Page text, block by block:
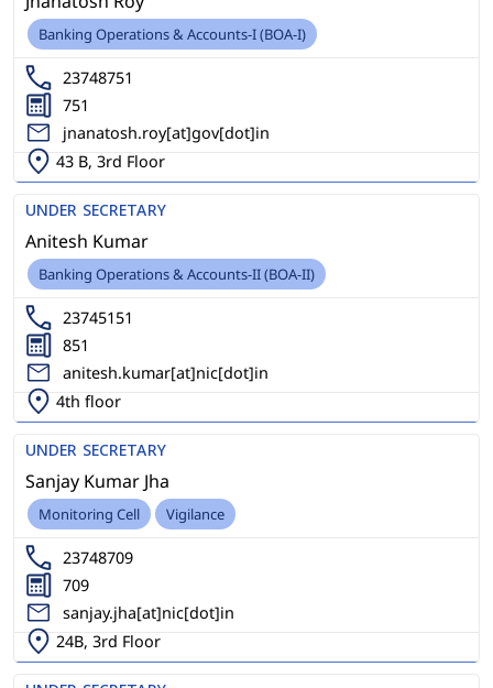
Banking Operations & Accounts-I (BOA-I)
23748751
751
jnanatosh.roy[at]gov[dot]in
43 B, 3rd Floor
UNDER SECRETARY
Anitesh Kumar
Banking Operations & Accounts-II (BOA-II)
23745151
851
anitesh.kumar[at]nic[dot]in
4th floor
UNDER SECRETARY
Sanjay Kumar Jha
Monitoring Cell Vigilance
23748709
709
sanjay.jha[at]nic[dot]in
24B, 3rd Floor